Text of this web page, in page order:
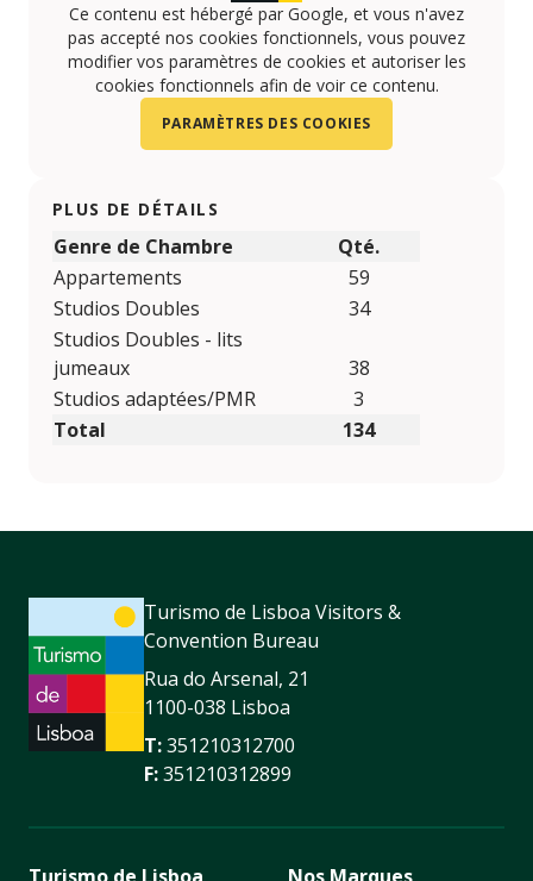
Ce contenu est hébergé par Google, et vous n'avez
pas accepté nos cookies fonctionnels, vous pouvez
modifier vos paramètres de cookies et autoriser les
cookies fonctionnels afin de voir ce contenu.
PARAMÈTRES DES COOKIES
PLUS DE DÉTAILS
Genre de Chambre
Qté.
Appartements
59
Studios Doubles
34
Studios Doubles - lits
jumeaux
38
Studios adaptées/PMR
3
Total
134
Turismo de Lisboa Visitors &
Convention Bureau
Rua do Arsenal, 21
1100-038 Lisboa
T:351210312700
F:351210312899